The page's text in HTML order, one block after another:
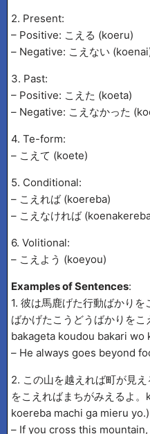
2. Present:
– Positive: こえる (koeru)
– Negative: こえない
3. Past:
– Positive: こえた (koeta)
– Negative: こえなかった
4. Te-form:
– こえて (koete)
5. Conditional:
– こえれば (koereba)
– こえなければ
6. Volitional:
– こえよう (koeyou)
Examples of Sentences:
1. 彼は馬鹿げた行動ばかりを
ばかげたこうどうばかりを
bakageta koudou bakari wo
– He always goes beyond
2. この山を越えれば町が見え
をこえればまちがみえるよ
koereba machi ga mieru yo.)
– If you cross this